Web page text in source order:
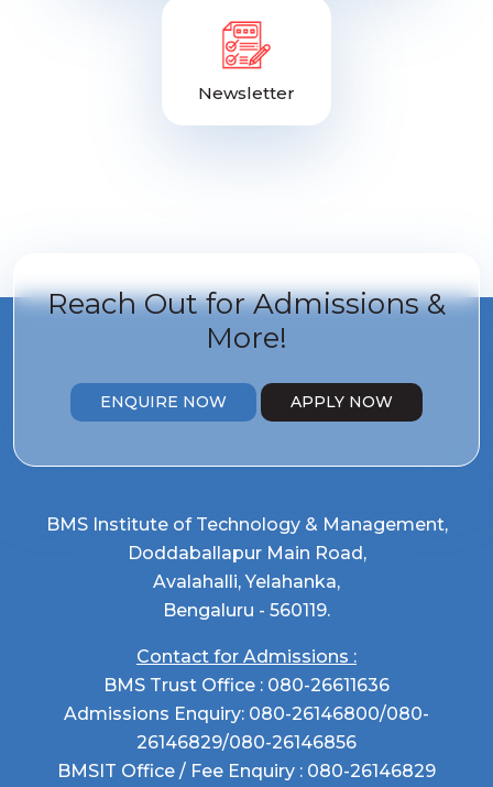
Newsletter
Reach Out forAdmissions &
More!
ENQUIRE NOW APPLY NOW
BMS Institute of Technology & Management,
Doddaballapur Main Road,
Avalahalli, Yelahanka,
Bengaluru - 560119.
Contact for Admissions :
BMS Trust Office : 080-26611636
Admissions Enquiry: 080-26146800/080-
26146829/080-26146856
BMSIT Office / Fee Enquiry : 080-26146829